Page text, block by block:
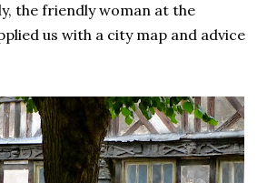
the friendly woman at the
us with a city map and advice